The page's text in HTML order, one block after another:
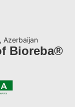
Azerbaijan
Bioreba®